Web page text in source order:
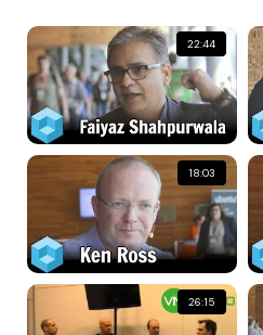
22:44
18:03
26:15